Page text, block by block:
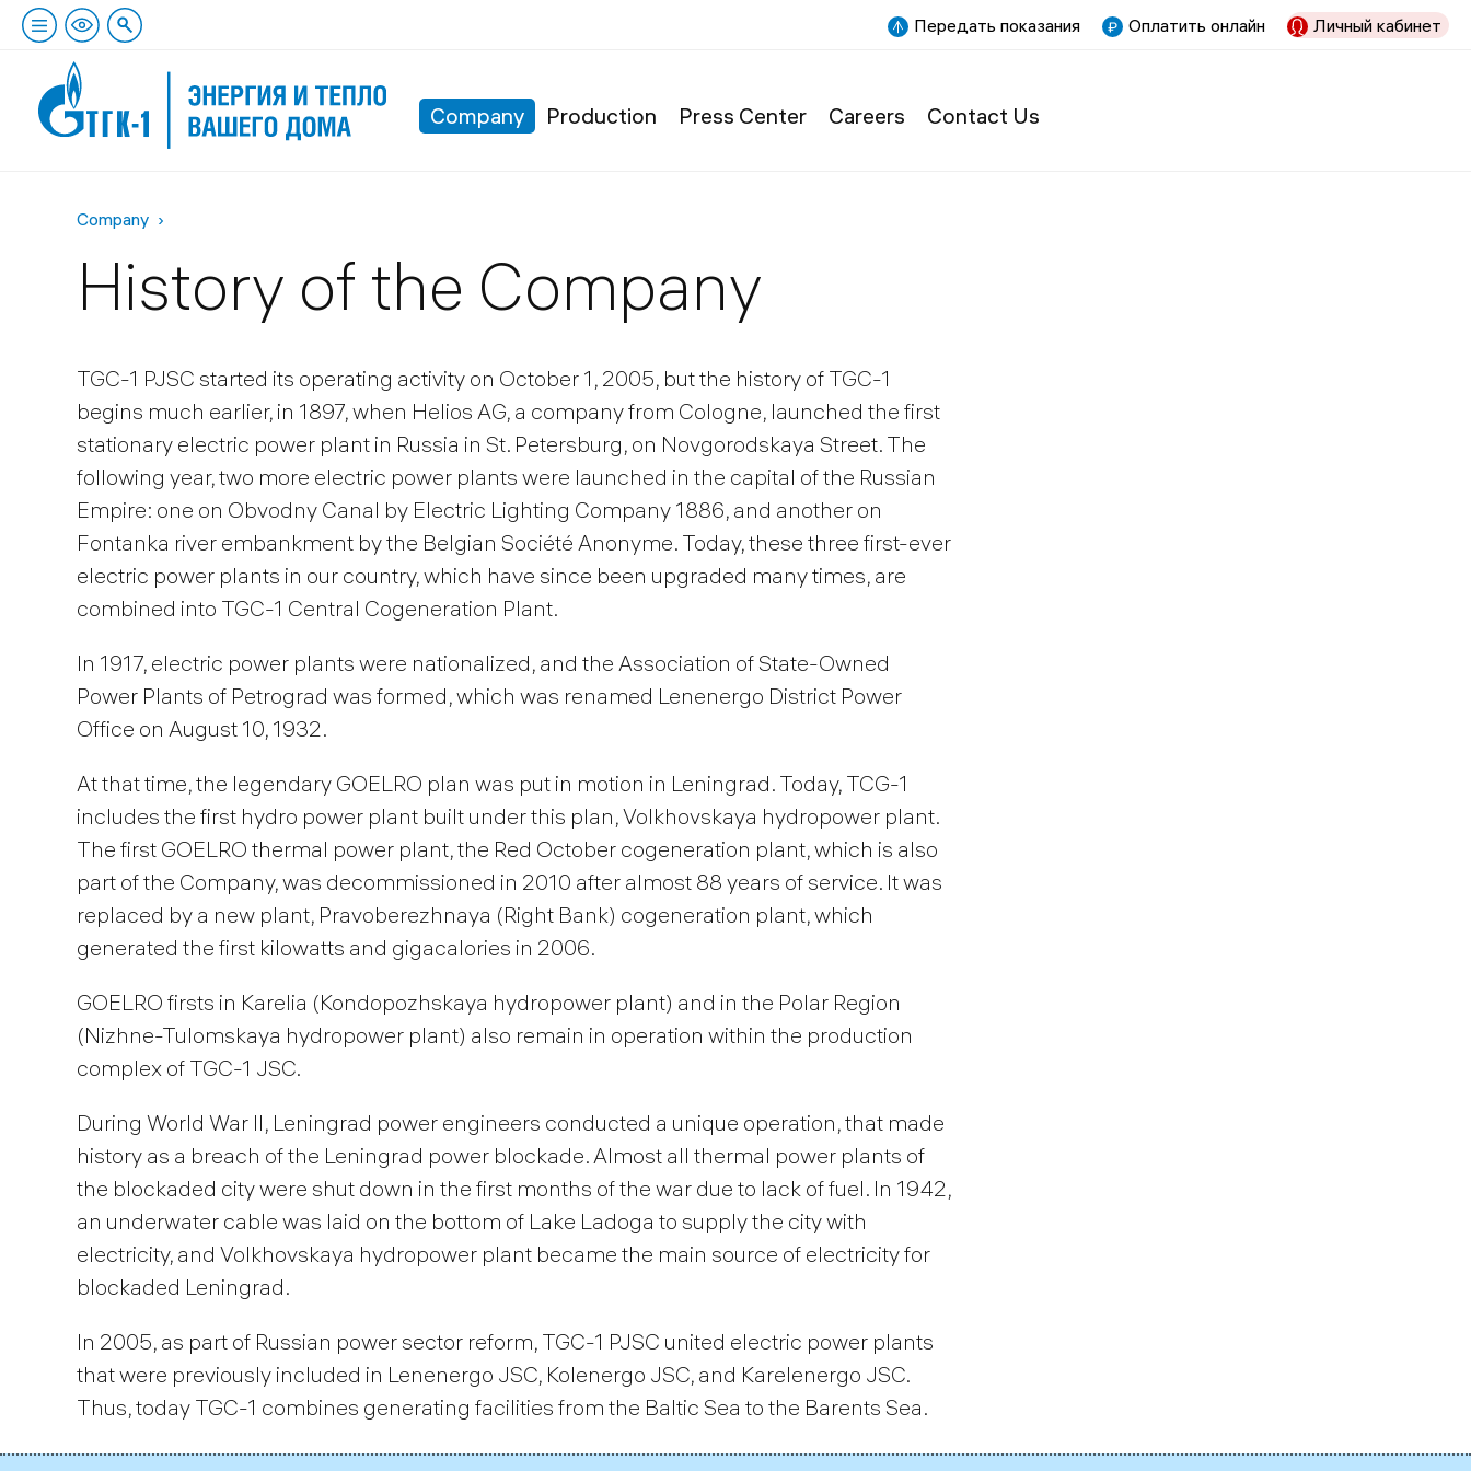
Передать показания Оплатить онлайн Личный кабинет
Company Production Press Center Careers Contact Us
Company
History of the Company
TGC-1 PJSC started its operating activity on October 1, 2005, but the history of TGC-1
begins much earlier, in 1897, when Helios AG, a company from Cologne, launched the first
stationary electric power plant in Russia in St. Petersburg, on Novgorodskaya Street. The
following year, two more electric power plants were launched in the capital of the Russian
Empire: one on Obvodny Canal by Electric Lighting Company 1886, and another on
Fontanka river embankment by the Belgian Société Anonyme. Today, these three first-ever
electric power plants in our country, which have since been upgraded many times, are
combined into TGC-1 Central Cogeneration Plant.
In 1917, electric power plants were nationalized, and the Association of State-Owned
Power Plants of Petrograd was formed, which was renamed Lenenergo District Power
Office on August 10, 1932.
At that time, the legendary GOELRO plan was put in motion in Leningrad. Today, TCG-1
includes the first hydro power plant built under this plan, Volkhovskaya hydropower plant.
The first GOELRO thermal power plant, the Red October cogeneration plant, which is also
part of the Company, was decommissioned in 2010 after almost 88 years of service. It was
replaced by a new plant, Pravoberezhnaya (Right Bank) cogeneration plant, which
generated the first kilowatts and gigacalories in 2006.
GOELRO firsts in Karelia (Kondopozhskaya hydropower plant) and in the Polar Region
(Nizhne-Tulomskaya hydropower plant) also remain in operation within the production
complex of TGC-1 JSC.
During World War II, Leningrad power engineers conducted a unique operation, that made
history as a breach of the Leningrad power blockade. Almost all thermal power plants of
the blockaded city were shut down in the first months of the war due to lack of fuel. In 1942,
an underwater cable was laid on the bottom of Lake Ladoga to supply the city with
electricity, and Volkhovskaya hydropower plant became the main source of electricity for
blockaded Leningrad.
In 2005, as part of Russian power sector reform, TGC-1 PJSC united electric power plants
that were previously included in Lenenergo JSC, Kolenergo JSC, and Karelenergo JSC.
Thus, today TGC-1 combines generating facilities from the Baltic Sea to the Barents Sea.